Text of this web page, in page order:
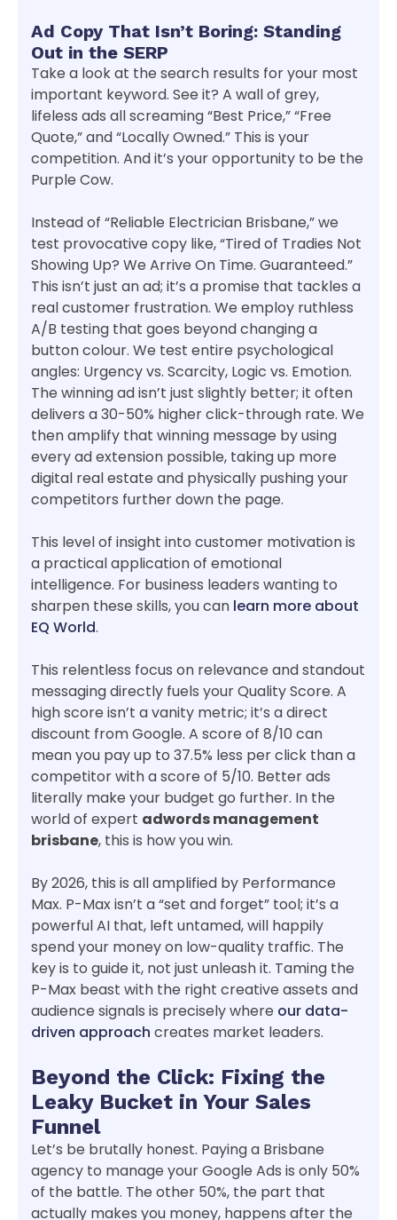
Ad Copy That Isn’t Boring: Standing
Out in the SERP
Take a look at the search results for your most
important keyword. See it? A wall of grey,
lifeless ads all screaming “Best Price,” “Free
Quote,” and “Locally Owned.” This is your
competition. And it’s your opportunity to be the
Purple Cow.
Instead of “Reliable Electrician Brisbane,” we
test provocative copy like, “Tired of Tradies Not
Showing Up? We Arrive On Time. Guaranteed.”
This isn’t just an ad; it’s a promise that tackles a
real customer frustration. We employ ruthless
A/B testing that goes beyond changing a
button colour. We test entire psychological
angles: Urgency vs. Scarcity, Logic vs. Emotion.
The winning ad isn’t just slightly better; it often
delivers a 30-50% higher click-through rate. We
then amplify that winning message by using
every ad extension possible, taking up more
digital real estate and physically pushing your
competitors further down the page.
This level of insight into customer motivation is
a practical application of emotional
intelligence. For business leaders wanting to
sharpen these skills, you can learn more about
EQ World.
This relentless focus on relevance and standout
messaging directly fuels your Quality Score. A
high score isn’t a vanity metric; it’s a direct
discount from Google. A score of 8/10 can
mean you pay up to 37.5% less per click than a
competitor with a score of 5/10. Better ads
literally make your budget go further. In the
world of expert adwords management
brisbane, this is how you win.
By 2026, this is all amplified by Performance
Max. P-Max isn’t a “set and forget” tool; it’s a
powerful AI that, left untamed, will happily
spend your money on low-quality traffic. The
key is to guide it, not just unleash it. Taming the
P-Max beast with the right creative assets and
audience signals is precisely where our data-
driven approach creates market leaders.
Beyond the Click: Fixing the
Leaky Bucket in Your Sales
Funnel
Let’s be brutally honest. Paying a Brisbane
agency to manage your Google Ads is only 50%
of the battle. The other 50%, the part that
actually makes you money, happens after the